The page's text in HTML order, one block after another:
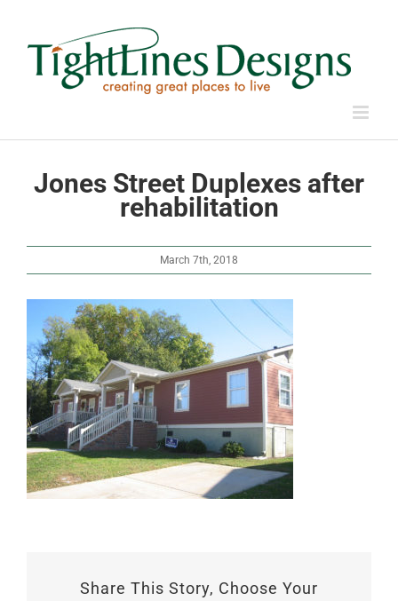
Jones Street Duplexes after
rehabilitation
March 7th, 2018
Share This Story, Choose Your